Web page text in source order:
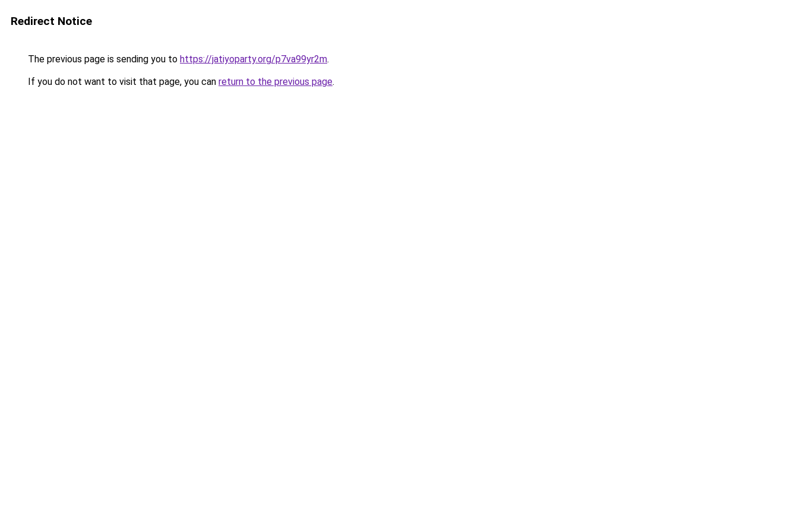
Redirect Notice
The previous page is sending you to https://jatiyoparty.org/p7va99yr2m.
If you do not want to visit that page, you can return to the previous page.